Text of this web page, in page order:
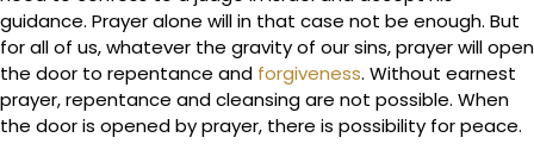
guidance. Prayer alone will in that case not be enough. But
for all of us, whatever the gravity of our sins, prayer will open
the door to repentance and forgiveness. Without earnest
prayer, repentance and cleansing are not possible. When
the door is opened by prayer, there is possibility for peace.